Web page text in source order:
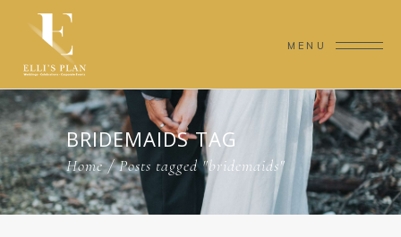
MENU
BRIDEMAIDS TAG
Home/Posts tagged "bridemaids"